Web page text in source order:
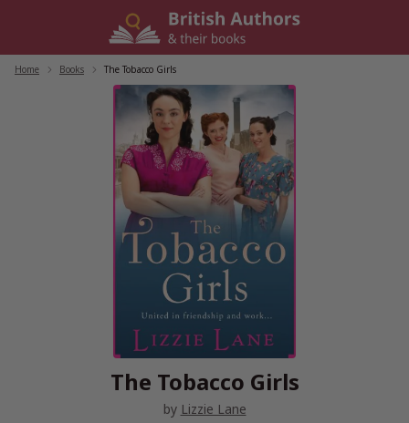
Home Books The Tobacco Girls
The Tobacco Girls
by Lizzie Lane